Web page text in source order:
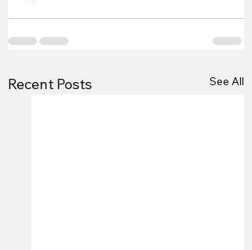
Recent Posts See All